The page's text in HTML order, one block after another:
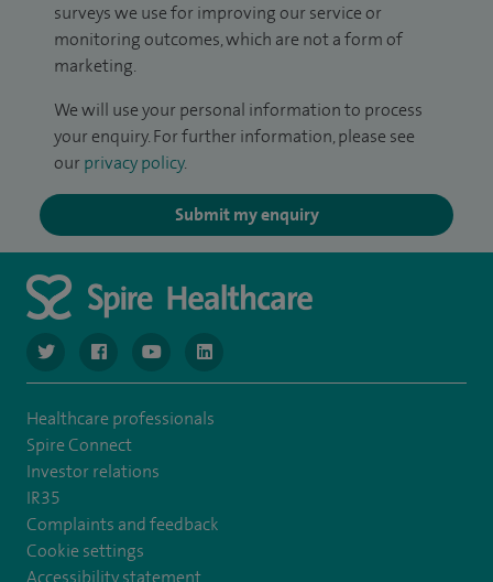
surveys we use for improving our service or
monitoring outcomes, which are not a form of
marketing.
We will use your personal information to process
your enquiry. For further information, please see
our privacy policy.
Submit my enquiry
navigate to https://twitter.com/NottinghamSpire?lang=en
navigate to https://www.facebook.com/spirenottingham/
navigate to https://www.youtube.com/
navigate to https://www.linkedin.com/
Healthcare professionals
Spire Connect
Investor relations
IR35
Complaints and feedback
Cookie settings
Accessibility statement